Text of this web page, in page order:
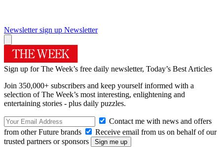
Newsletter sign up Newsletter
Sign up for The Week’s free daily newsletter, Today’s Best Articles
Join 350,000+ subscribers and keep yourself informed with a
selection of The Week’s most interesting, enlightening and
entertaining stories - plus daily puzzles.
Contact me with news and offers
from other Future brands
Receive email from us on behalf of our
trusted partners or sponsors